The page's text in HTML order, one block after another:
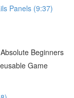
Panels (9:37)
Beginners
Game